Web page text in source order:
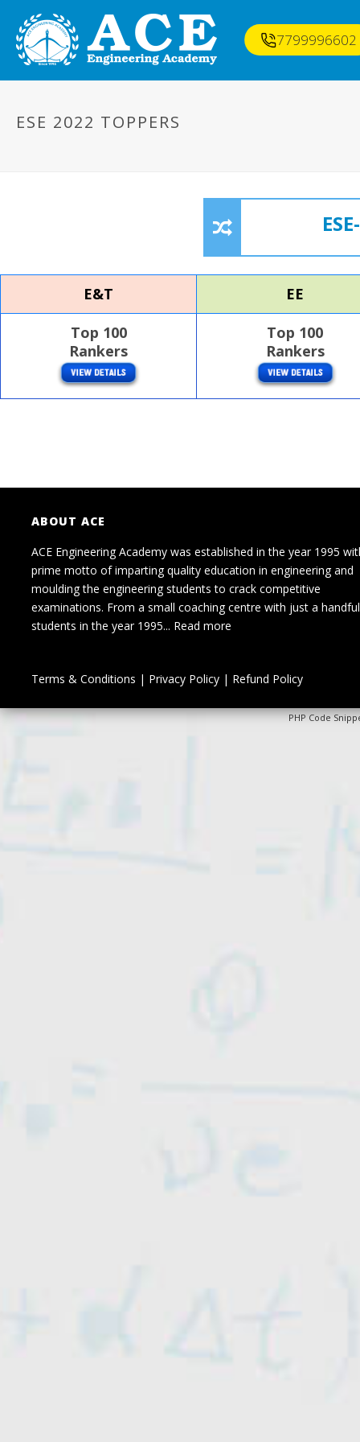
7799996602
ESE 2022 TOPPERS
E&T
EE
Top 100
Rankers
Top 100
Rankers
ABOUT ACE
ACE Engineering Academy was established in the year 1995
prime motto of imparting quality education in engineering and
moulding the engineering students to crack competitive
examinations. From a small coaching centre with just a
students in the year 1995... Read more
Terms & Conditions | Privacy Policy| Refund Policy
PHP Code